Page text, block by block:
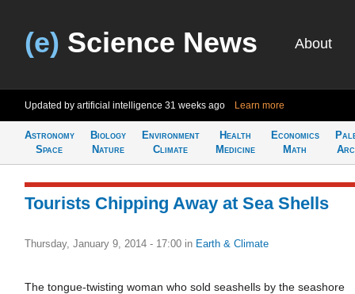
(e) Science News About
Updated by artificial intelligence 31 weeks ago Learn more
Astronomy
Space
Biology
Nature
Environment
Climate
Health
Medicine
Economics
Math
Tourists Chipping Away at Sea Shells
Thursday, January 9, 2014 - 17:00 in Earth & Climate
The tongue-twisting woman who sold seashells by the seashore